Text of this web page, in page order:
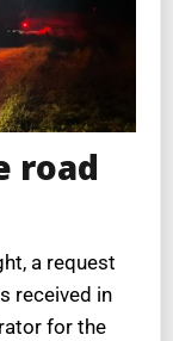
road
a request
received in
for the